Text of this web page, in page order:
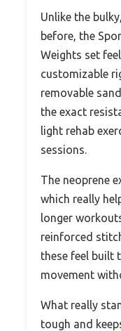
Unlike the
before, the
Weights set
customizable
removable
the exact
light rehab
sessions.
The neoprene
which really
longer
reinforced
these feel built
movement
What really
tough and